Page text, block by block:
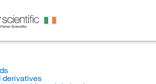
derivatives